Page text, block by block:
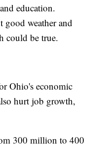
education.
good weather and
could be true.
Ohio's economic
hurt job growth,
300 million to 400